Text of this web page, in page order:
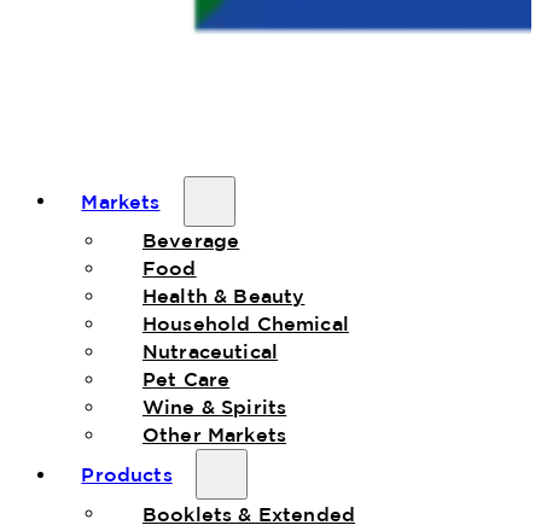
Markets
Beverage
Food
Health & Beauty
Household Chemical
Nutraceutical
Pet Care
Wine & Spirits
Other Markets
Products
Booklets & Extended